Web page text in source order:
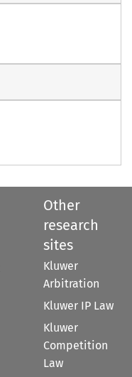
Other
research
sites
Kluwer
Arbitration
Kluwer IP Law
Kluwer
Competition
Law